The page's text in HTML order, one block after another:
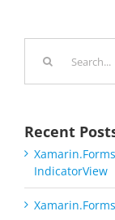
Recent
IndicatorView